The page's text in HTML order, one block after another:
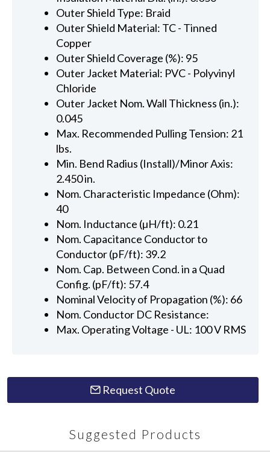
Outer Shield Type: Braid
Outer Shield Material: TC - Tinned
Copper
Outer Shield Coverage (%): 95
Outer Jacket Material: PVC - Polyvinyl
Chloride
Outer Jacket Nom. Wall Thickness (in.):
0.045
Max. Recommended Pulling Tension: 21
lbs.
Min. Bend Radius (Install)/Minor Axis:
2.450 in.
Nom. Characteristic Impedance (Ohm):
40
Nom. Inductance (µH/ft): 0.21
Nom. Capacitance Conductor to
Conductor (pF/ft): 39.2
Nom. Cap. Between Cond. in a Quad
Config. (pF/ft): 57.4
Nominal Velocity of Propagation (%): 66
Nom. Conductor DC Resistance:
Max. Operating Voltage - UL: 100 V RMS
Request Quote
Suggested Products